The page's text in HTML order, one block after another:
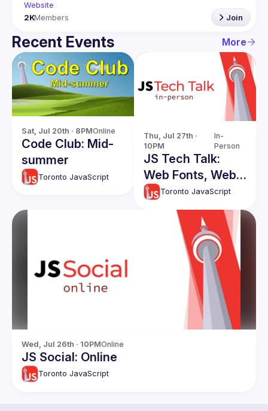
Website
2KMembers Join
Recent Events More
Sat, Jul 20th · 8PMOnline
Code Club: Mid-
summer
Toronto JavaScript
Thu, Jul 27th ·
10PM
In-
Person
JS Tech Talk:
Web Fonts, Web
Components,
Svelte!
Toronto JavaScript
Wed, Jul 26th · 10PMOnline
JS Social: Online
Toronto JavaScript